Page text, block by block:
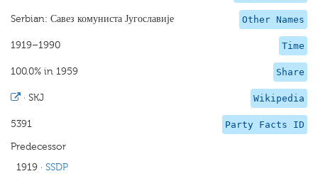
Other Names
Serbian: Савез комуниста Југославије
Time
1919–1990
Share
100.0% in 1959
Wikipedia
· SKJ
Party Facts ID
5391
Predecessor
1919 · SSDP